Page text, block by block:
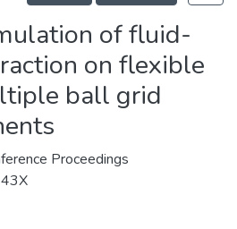
of fluid-
on flexible
ball grid
Proceedings